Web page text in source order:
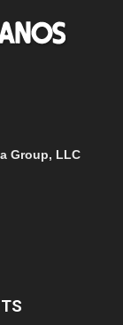
Group, LLC